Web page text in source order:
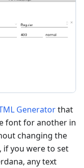
Generatorthat
font for another in
changing the
if you were to set
any text